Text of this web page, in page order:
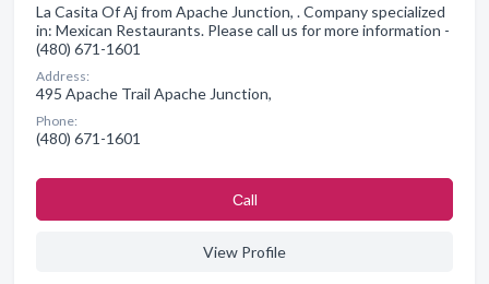
La Casita Of Aj from Apache Junction, . Company specialized
in: Mexican Restaurants. Please call us for more information -
(480) 671-1601
Address:
495 Apache Trail Apache Junction,
Phone:
(480) 671-1601
Сall
View Profile